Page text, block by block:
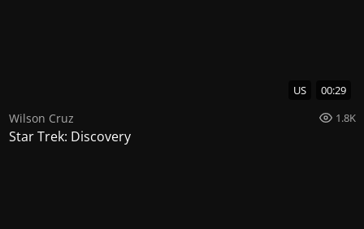
US 00:29
Wilson Cruz 1.8K
Star Trek: Discovery